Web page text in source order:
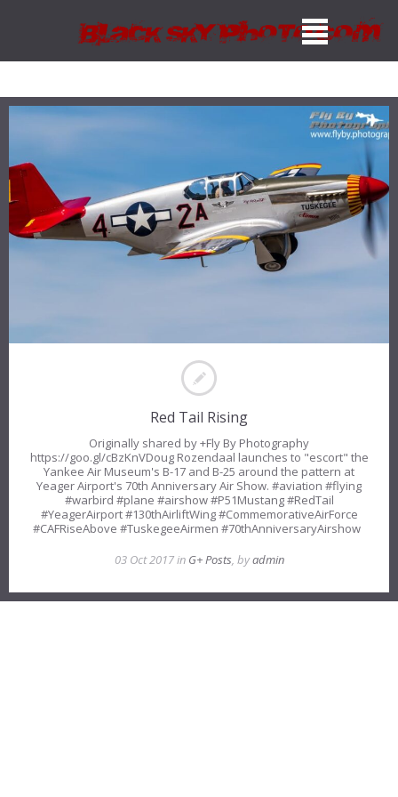
Red Tail Rising
Originally shared by +Fly By Photography
https://goo.gl/cBzKnVDoug Rozendaal launches to "escort" the
Yankee Air Museum's B-17 and B-25 around the pattern at
Yeager Airport's 70th Anniversary Air Show. #aviation #flying
#warbird #plane #airshow #P51Mustang #RedTail
#YeagerAirport #130thAirliftWing #CommemorativeAirForce
#CAFRiseAbove #TuskegeeAirmen #70thAnniversaryAirshow
03 Oct 2017 in G+ Posts, byadmin